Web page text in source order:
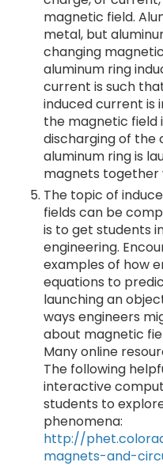
magnetic field.
metal, but
changing
aluminum ring
current is such
induced current is
the magnetic field
discharging of the
aluminum ring is
magnets together
The topic of
fields can be
is to get students
engineering.
examples of how
equations to
launching an
ways engineers
about magnetic
Many online
The following
interactive
students to
phenomena:
http://
magnets-and-